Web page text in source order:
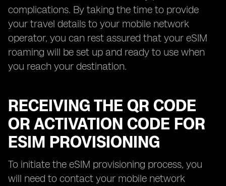
complications. By taking the time to provide
your travel details to your mobile network
operator, you can rest assured that your eSIM
roaming will be set up and ready to use when
you reach your destination.
RECEIVING THE QR CODE
OR ACTIVATION CODE FOR
ESIM PROVISIONING
To initiate the eSIM provisioning process, you
will need to contact your mobile network